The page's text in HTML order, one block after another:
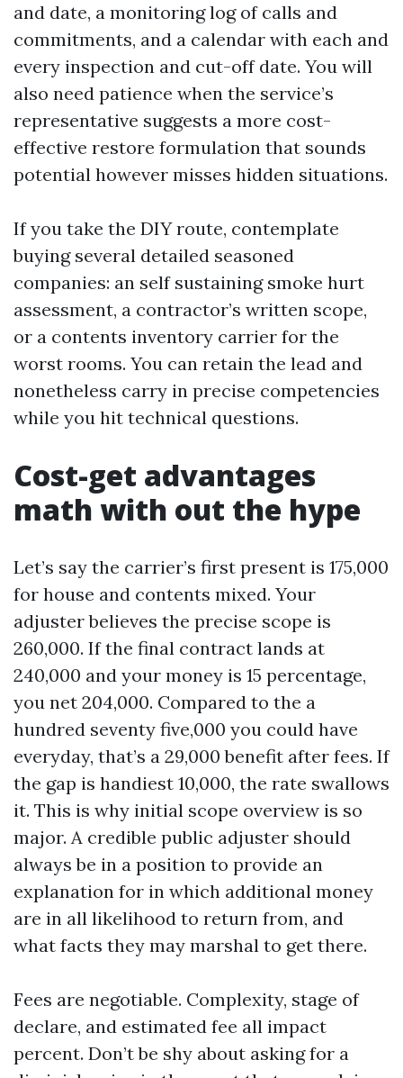
and date, a monitoring log of calls and
commitments, and a calendar with each and
every inspection and cut-off date. You will
also need patience when the service’s
representative suggests a more cost-
effective restore formulation that sounds
potential however misses hidden situations.
If you take the DIY route, contemplate
buying several detailed seasoned
companies: an self sustaining smoke hurt
assessment, a contractor’s written scope,
or a contents inventory carrier for the
worst rooms. You can retain the lead and
nonetheless carry in precise competencies
while you hit technical questions.
Cost-get advantages
math with out the hype
Let’s say the carrier’s first present is 175,000
for house and contents mixed. Your
adjuster believes the precise scope is
260,000. If the final contract lands at
240,000 and your money is 15 percentage,
you net 204,000. Compared to the a
hundred seventy five,000 you could have
everyday, that’s a 29,000 benefit after fees. If
the gap is handiest 10,000, the rate swallows
it. This is why initial scope overview is so
major. A credible public adjuster should
always be in a position to provide an
explanation for in which additional money
are in all likelihood to return from, and
what facts they may marshal to get there.
Fees are negotiable. Complexity, stage of
declare, and estimated fee all impact
percent. Don’t be shy about asking for a